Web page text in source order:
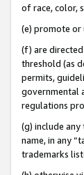
of race, color,
(e) promote or
(f) are
threshold (as
permits,
governmental
regulations
(g) include
name, in any
trademarks